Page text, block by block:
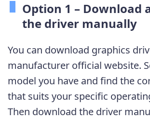
Option 1 – Download
the driver manually
You can download graphics
manufacturer official website.
model you have and find the
that suits your specific
Then download the driver